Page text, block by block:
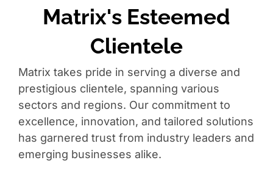
Matrix's Esteemed
Clientele
Matrix takes pride in serving a diverse and
prestigious clientele, spanning various
sectors and regions. Our commitment to
excellence, innovation, and tailored solutions
has garnered trust from industry leaders and
emerging businesses alike.